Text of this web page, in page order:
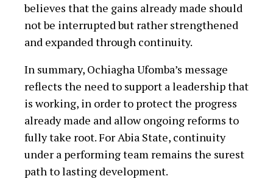
believes that the gains already made should
not be interrupted but rather strengthened
and expanded through continuity.
In summary, Ochiagha Ufomba’s message
reflects the need to support a leadership that
is working, in order to protect the progress
already made and allow ongoing reforms to
fully take root. For Abia State, continuity
under a performing team remains the surest
path to lasting development.